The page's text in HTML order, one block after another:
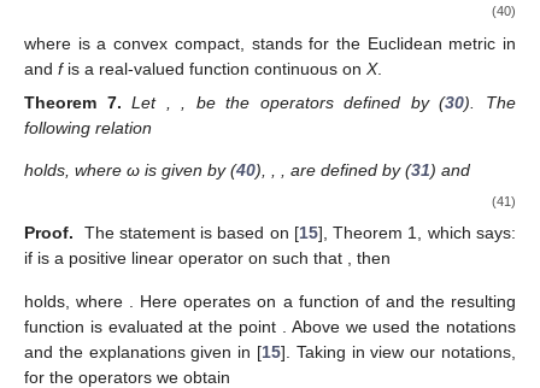
(40)
where is a convex compact, stands for the Euclidean metric in
and fis a real-valued function continuous on X.
Theorem 7. Let , be the operators defined by (30). The
following relation
holds, where ω is given by (40), , are defined by (31) and
(41)
Proof. The statement is based on [15], Theorem 1, which says:
if is a positive linear operator on such that , then
holds, where . Hereoperates on a function of and the resulting
function is evaluated at the point
. Above we used the notations
and the explanations given in [15]. Taking in view our notations,
for the operators we obtain